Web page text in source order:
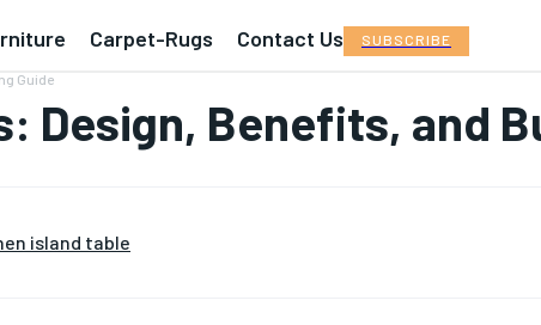
Carpet-Rugs Contact Us SUBSCRIBE
Guide
Design, Benefits, and
island table